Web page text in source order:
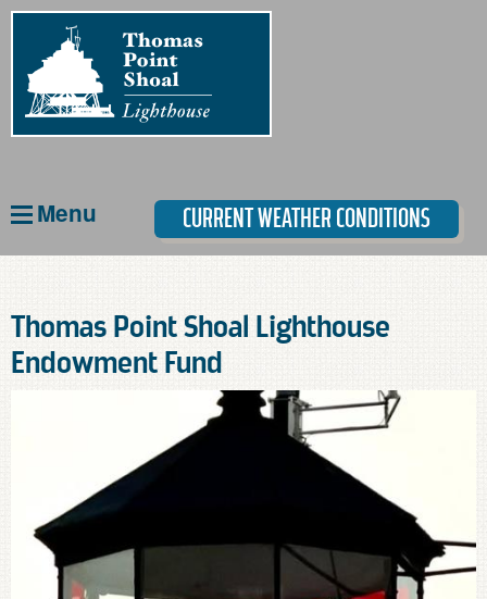
Skip
main
content
Menu CURRENT WEATHER CONDITIONS
Thomas Point Shoal Lighthouse
Endowment Fund